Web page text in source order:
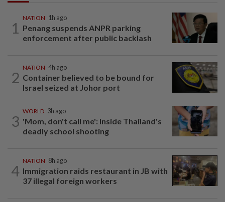
1
NATION 1h ago
Penang suspends ANPR parking
enforcement after public backlash
2
NATION 4h ago
Container believed to be bound for
Israel seized at Johor port
3
WORLD 3h ago
'Mom, don't call me': Inside Thailand's
deadly school shooting
4
NATION 8h ago
Immigration raids restaurant in JB with
37 illegal foreign workers